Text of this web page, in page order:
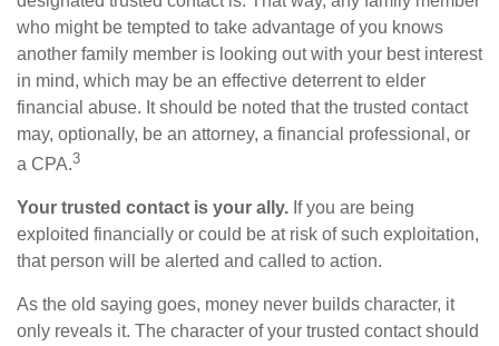
who might be tempted to take advantage of you knows
another family member is looking out with your best interest
in mind, which may be an effective deterrent to elder
financial abuse. It should be noted that the trusted contact
may, optionally, be an attorney, a financial professional, or
a CPA.3
Your trusted contact is your ally. If you are being
exploited financially or could be at risk of such exploitation,
that person will be alerted and called to action.
As the old saying goes, money never builds character, it
only reveals it. The character of your trusted contact should